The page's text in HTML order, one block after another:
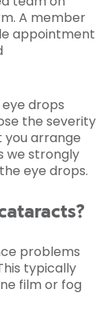
A member
appointment
drops
the severity
arrange
we strongly
eye drops.
problems
typically
film or fog